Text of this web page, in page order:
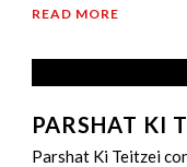
READ MORE
PARSHAT KI
Parshat Ki Teitzei